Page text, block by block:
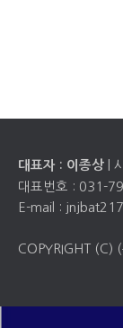
대표자 : 이종상 |
대표번호 : 031-
E-mail :
COPYRIGHT (C)